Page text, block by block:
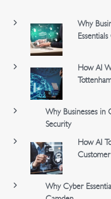
Why
How AI
Why Businesses in
Security
How AI
Why Cyber